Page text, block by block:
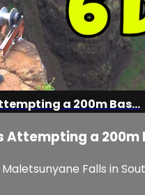
a 200m Bas...
Attempting a 200m
Maletsunyane Falls in